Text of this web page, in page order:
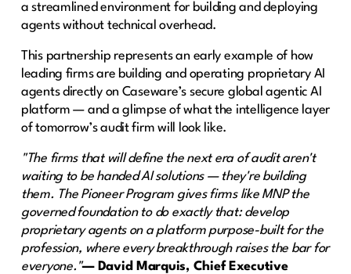
a streamlined environment for building and deploying
agents without technical overhead.
This partnership represents an early example of how
leading firms are building and operating proprietary AI
agents directly on Caseware’s secure global agentic AI
platform — and a glimpse of what the intelligence layer
of tomorrow’s audit firm will look like.
"The firms that will define the next era of audit aren't
waiting to be handed AI solutions — they're building
them. The Pioneer Program gives firms like MNP the
governed foundation to do exactly that: develop
proprietary agents on a platform purpose-built for the
profession, where every breakthrough raises the bar for
everyone."— David Marquis, Chief Executive